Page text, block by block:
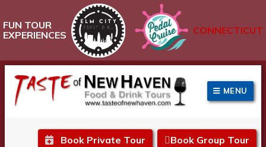
FUN TOUR
EXPERIENCES
CONNECTICUT
Taste of New Haven
MENU
Book Private Tour Book Group Tour